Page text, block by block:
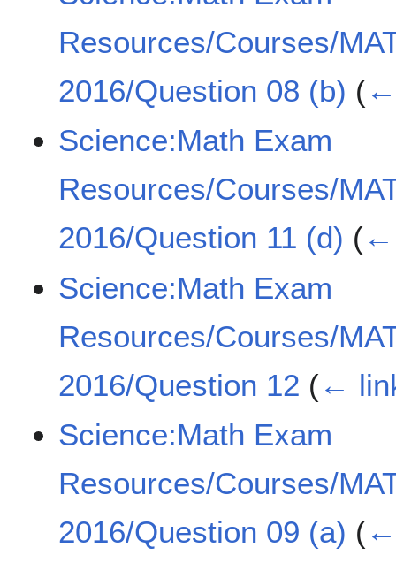
Resources/Courses/
2016/Question 08 (b) (
Science:Math Exam
Resources/Courses/
2016/Question 11 (d) (←
Science:Math Exam
Resources/Courses/
2016/Question 12 (←
Science:Math Exam
Resources/Courses/
2016/Question 09 (a) (